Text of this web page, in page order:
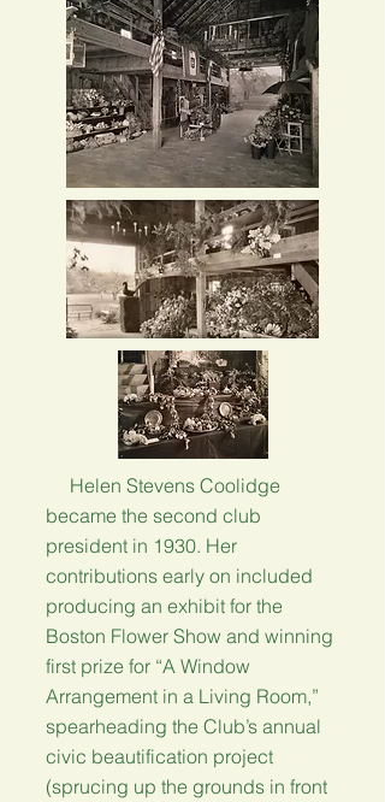
Helen Stevens Coolidge
became the second club
president in 1930. Her
contributions early on included
producing an exhibit for the
Boston Flower Show and winning
first prize for “A Window
Arrangement in a Living Room,”
spearheading the Club’s annual
civic beautification project
(sprucing up the grounds in front